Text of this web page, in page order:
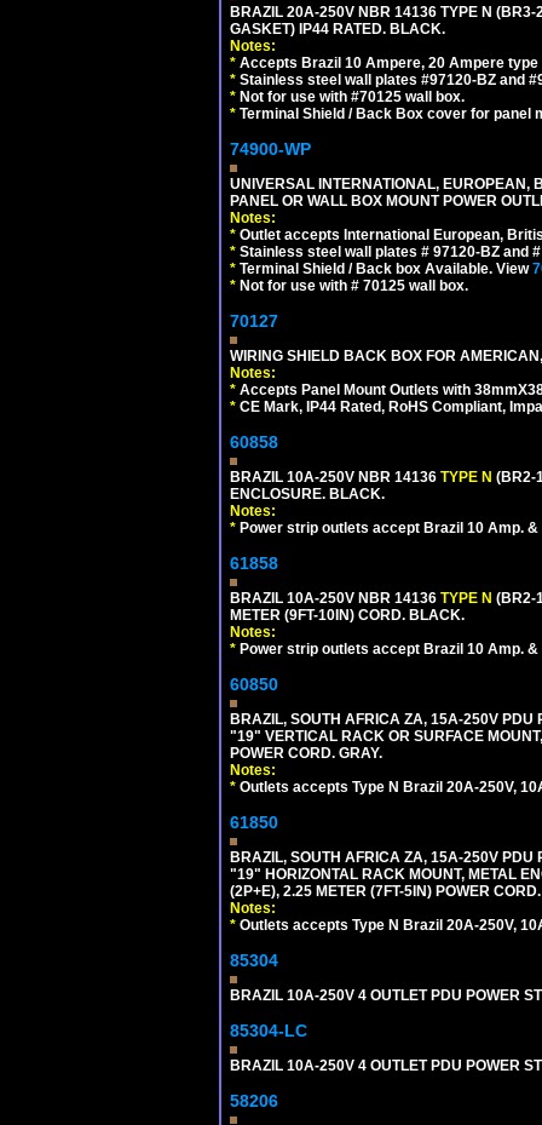
BRAZIL 20A-250V NBR 14136 TYPE N (BR3-
GASKET) IP44 RATED. BLACK.
Notes:
* Accepts Brazil 10 Ampere, 20 Ampere
* Stainless steel wall plates #97120-BZ and
* Not for use with #70125 wall box.
* Terminal Shield / Back Box cover for panel
74900-WP
UNIVERSAL INTERNATIONAL,
PANEL OR WALL BOX MOUNT POWER
Notes:
* Outlet accepts International European,
* Stainless steel wall plates # 97120-BZ and
* Terminal Shield / Back box Available. View
* Not for use with # 70125 wall box.
70127
WIRING SHIELD BACK BOX FOR
Notes:
* Accepts Panel Mount Outlets with
* CE Mark, IP44 Rated, RoHS Compliant,
60858
BRAZIL 10A-250V NBR 14136 TYPE N (BR2-
ENCLOSURE. BLACK.
Notes:
* Power strip outlets accept Brazil 10 Amp. &
61858
BRAZIL 10A-250V NBR 14136 TYPE N (BR2-
METER (9FT-10IN) CORD. BLACK.
Notes:
* Power strip outlets accept Brazil 10 Amp. &
60850
BRAZIL, SOUTH AFRICA ZA, 15A-250V PDU
"19" VERTICAL RACK OR SURFACE
POWER CORD. GRAY.
Notes:
* Outlets accepts Type N Brazil 20A-250V,
61850
BRAZIL, SOUTH AFRICA ZA, 15A-250V PDU
"19" HORIZONTAL RACK MOUNT, METAL
(2P+E), 2.25 METER (7FT-5IN) POWER
Notes:
* Outlets accepts Type N Brazil 20A-250V,
85304
BRAZIL 10A-250V 4 OUTLET PDU POWER
85304-LC
BRAZIL 10A-250V 4 OUTLET PDU POWER
58206